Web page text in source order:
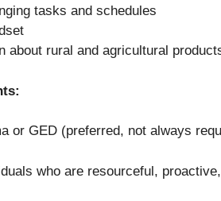
tasks and schedules
about rural and agricultural
or GED (preferred, not always
who are resourceful,